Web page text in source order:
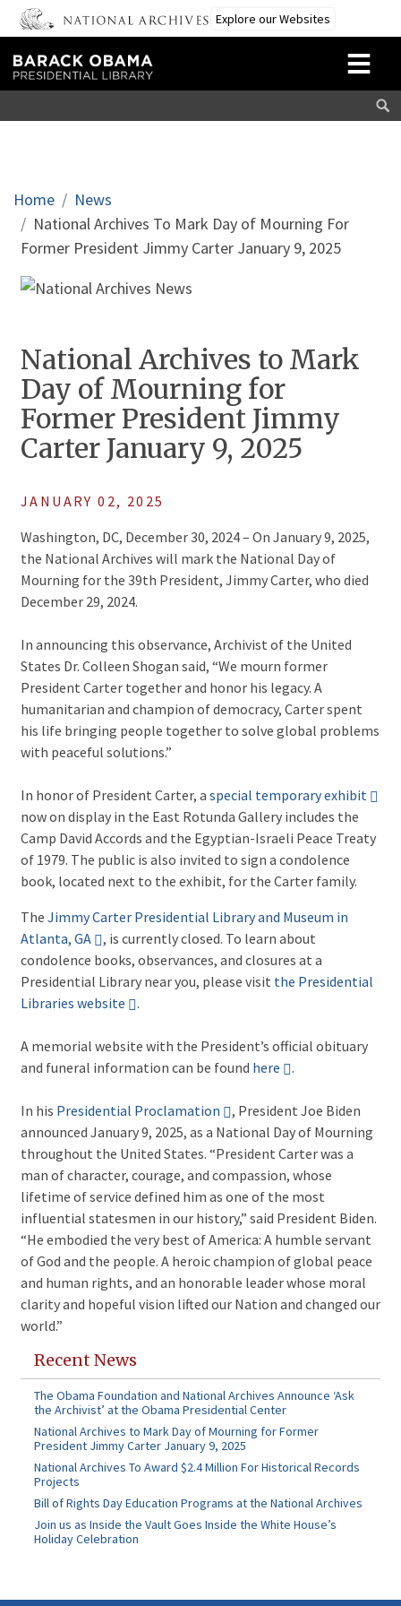
Skip to main content Explore our Websites
Breadcrumb
Home
News
National Archives To Mark Day of Mourning For
Former President Jimmy Carter January 9, 2025
National Archives to Mark
Day of Mourning for
Former President Jimmy
Carter January 9, 2025
JANUARY 02, 2025
Washington, DC, December 30, 2024 – On January 9, 2025,
the National Archives will mark the National Day of
Mourning for the 39th President, Jimmy Carter, who died
December 29, 2024.
In announcing this observance, Archivist of the United
States Dr. Colleen Shogan said, “We mourn former
President Carter together and honor his legacy. A
humanitarian and champion of democracy, Carter spent
his life bringing people together to solve global problems
with peaceful solutions.”
In honor of President Carter, a special temporary exhibit
now on display in the East Rotunda Gallery includes the
Camp David Accords and the Egyptian-Israeli Peace Treaty
of 1979. The public is also invited to sign a condolence
book, located next to the exhibit, for the Carter family.
The Jimmy Carter Presidential Library and Museum in
Atlanta, GA
, is currently closed. To learn about
condolence books, observances, and closures at a
Presidential Library near you, please visit the Presidential
Libraries website
.
A memorial website with the President’s official obituary
and funeral information can be found here .
In his Presidential Proclamation
, President Joe Biden
announced January 9, 2025, as a National Day of Mourning
throughout the United States. “President Carter was a
man of character, courage, and compassion, whose
lifetime of service defined him as one of the most
influential statesmen in our history,” said President Biden.
“He embodied the very best of America: A humble servant
of God and the people. A heroic champion of global peace
and human rights, and an honorable leader whose moral
clarity and hopeful vision lifted our Nation and changed our
world.”
Recent News
The Obama Foundation and National Archives Announce ‘Ask
the Archivist’ at the Obama Presidential Center
National Archives to Mark Day of Mourning for Former
President Jimmy Carter January 9, 2025
National Archives To Award $2.4 Million For Historical Records
Projects
Bill of Rights Day Education Programs at the National Archives
Join us as Inside the Vault Goes Inside the White House’s
Holiday Celebration